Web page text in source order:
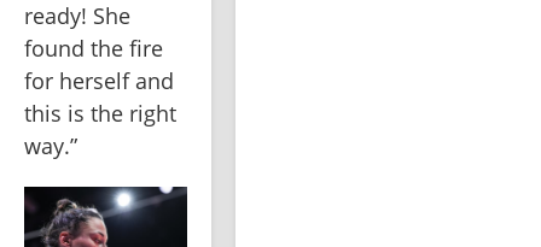
ready! She
found the fire
for herself and
this is the right
way.”